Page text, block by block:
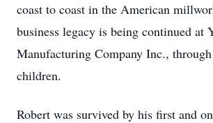
coast to coast in the American
business legacy is being continued at
Manufacturing Company Inc.,
children.
Robert was survived by his first and